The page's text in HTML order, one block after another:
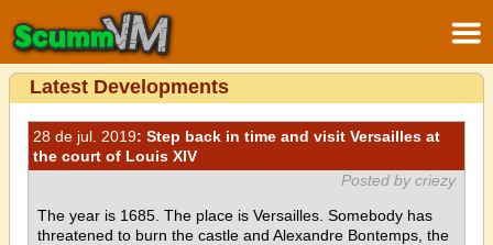
Latest Developments
28 de jul. 2019: Step back in time and visit Versailles at
the court of Louis XIV
Posted by criezy
The year is 1685. The place is Versailles. Somebody has
threatened to burn the castle and Alexandre Bontemps, the